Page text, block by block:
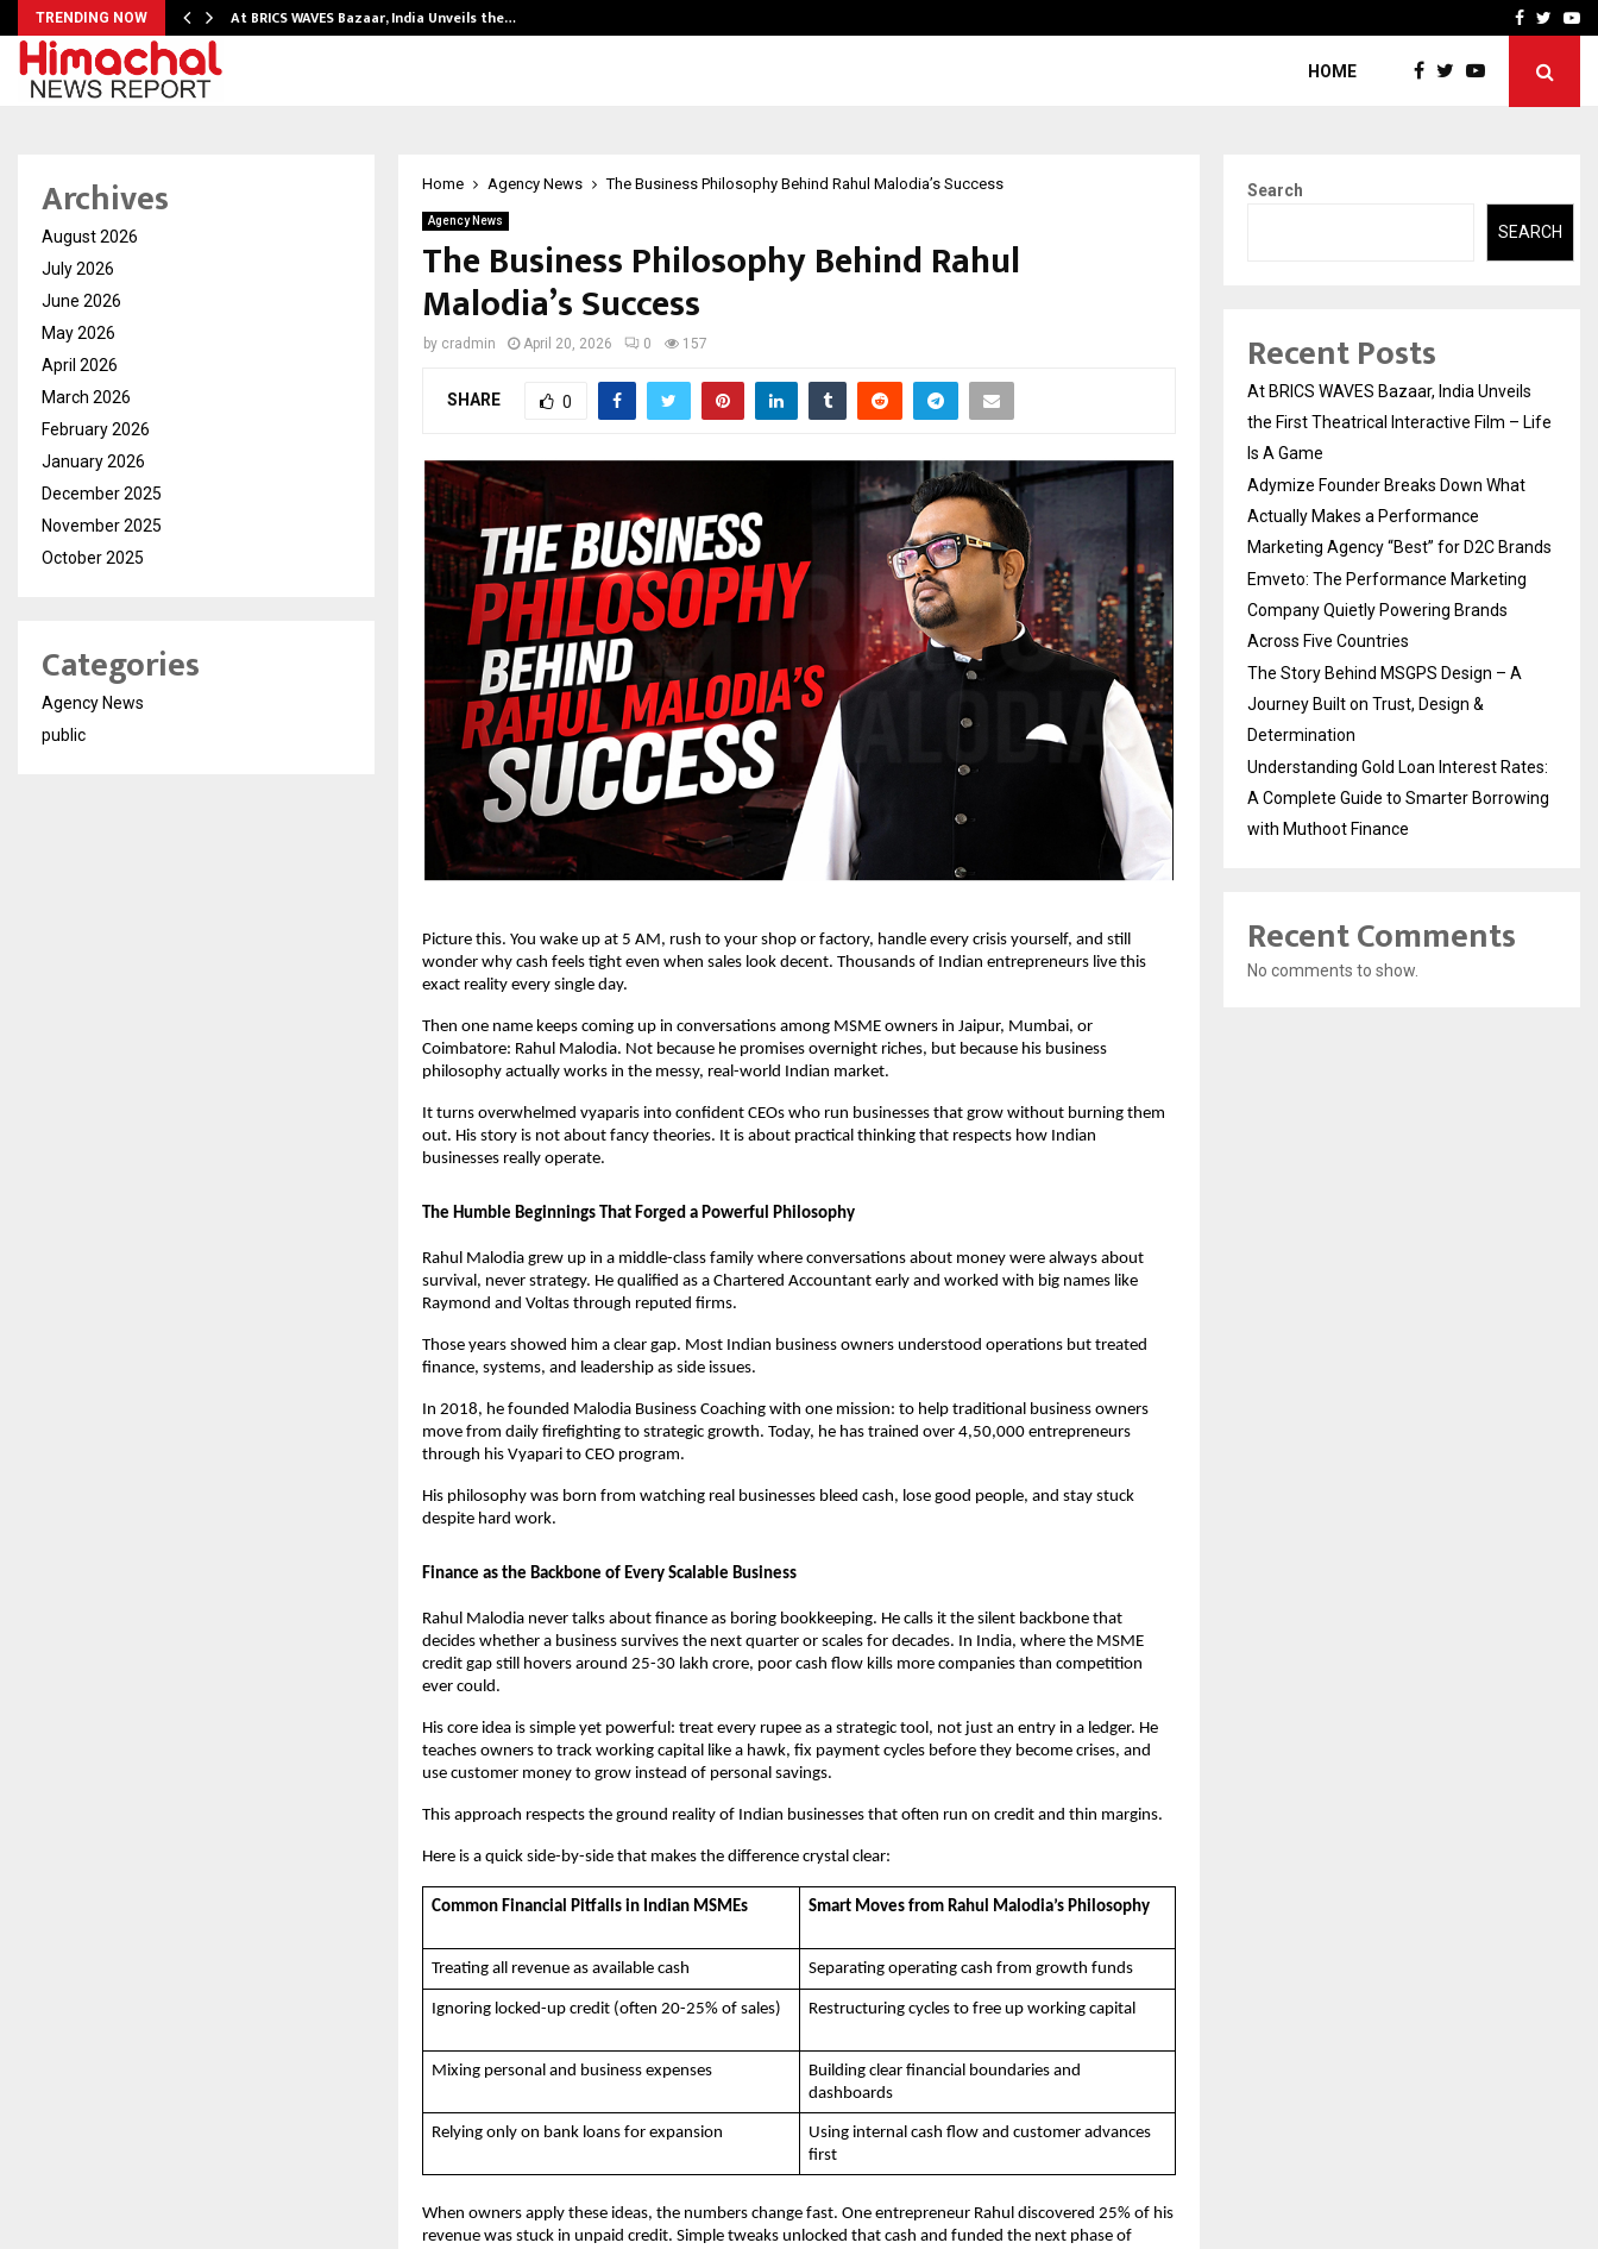
TRENDING NOW At BRICS WAVES Bazaar, India Unveils the… Emveto: The Facebook
HOME
Home Agency News The Business Philosophy Behind Rahul Malodia’s Success
Agency News
The Business Philosophy Behind Rahul
Malodia’s Success
by cradmin April 20, 2026 0 157
SHARE 0
Picture this. You wake up at 5 AM, rush to your shop or factory, handle every crisis yourself, and still
wonder why cash feels tight even when sales look decent. Thousands of Indian entrepreneurs live this
exact reality every single day.
Then one name keeps coming up in conversations among MSME owners in Jaipur, Mumbai, or
Coimbatore: Rahul Malodia. Not because he promises overnight riches, but because his business
philosophy actually works in the messy, real-world Indian market.
It turns overwhelmed vyaparis into confident CEOs who run businesses that grow without burning them
out. His story is not about fancy theories. It is about practical thinking that respects how Indian
businesses really operate.
The Humble Beginnings That Forged a Powerful Philosophy
Rahul Malodia grew up in a middle-class family where conversations about money were always about
survival, never strategy. He qualified as a Chartered Accountant early and worked with big names like
Raymond and Voltas through reputed firms.
Those years showed him a clear gap. Most Indian business owners understood operations but treated
finance, systems, and leadership as side issues.
In 2018, he founded Malodia Business Coaching with one mission: to help traditional business owners
move from daily firefighting to strategic growth. Today, he has trained over 4,50,000 entrepreneurs
through his Vyapari to CEO program.
His philosophy was born from watching real businesses bleed cash, lose good people, and stay stuck
despite hard work.
Finance as the Backbone of Every Scalable Business
Rahul Malodia never talks about finance as boring bookkeeping. He calls it the silent backbone that
decides whether a business survives the next quarter or scales for decades. In India, where the MSME
credit gap still hovers around 25-30 lakh crore, poor cash flow kills more companies than competition
ever could.
His core idea is simple yet powerful: treat every rupee as a strategic tool, not just an entry in a ledger. He
teaches owners to track working capital like a hawk, fix payment cycles before they become crises, and
use customer money to grow instead of personal savings.
This approach respects the ground reality of Indian businesses that often run on credit and thin margins.
Here is a quick side-by-side that makes the difference crystal clear:
Common Financial Pitfalls in Indian MSMEs Smart Moves from Rahul Malodia’s Philosophy
Treating all revenue as available cash Separating operating cash from growth funds
Ignoring locked-up credit (often 20-25% of sales) Restructuring cycles to free up working capital
Mixing personal and business expenses
Building clear financial boundaries and
dashboards
Relying only on bank loans for expansion
Using internal cash flow and customer advances
first
When owners apply these ideas, the numbers change fast. One entrepreneur Rahul discovered 25% of his
revenue was stuck in unpaid credit. Simple tweaks unlocked that cash and funded the next phase of
Archives
August 2026
July 2026
June 2026
May 2026
April 2026
March 2026
February 2026
January 2026
December 2025
November 2025
October 2025
Categories
Agency News
public
Search
SEARCH
Recent Posts
At BRICS WAVES Bazaar, India Unveils
the First Theatrical Interactive Film – Life
Is A Game
Adymize Founder Breaks Down What
Actually Makes a Performance
Marketing Agency “Best” for D2C Brands
Emveto: The Performance Marketing
Company Quietly Powering Brands
Across Five Countries
The Story Behind MSGPS Design – A
Journey Built on Trust, Design &
Determination
Understanding Gold Loan Interest Rates:
A Complete Guide to Smarter Borrowing
with Muthoot Finance
Recent Comments
No comments to show.